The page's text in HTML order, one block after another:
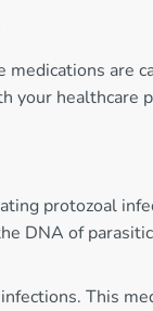
are
your
protozoal
DNA of
This